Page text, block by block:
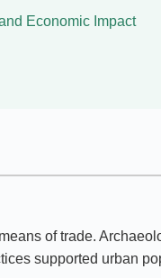
Economic Impact
of trade.
supported urban